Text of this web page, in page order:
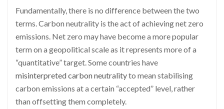
Fundamentally, there is no difference between the two
terms. Carbon neutrality is the act of achieving net zero
emissions. Net zero may have become a more popular
term on a geopolitical scale as it represents more of a
“quantitative” target. Some countries have
misinterpreted carbon neutralityto mean stabilising
carbon emissions at a certain “accepted” level, rather
than offsetting them completely.